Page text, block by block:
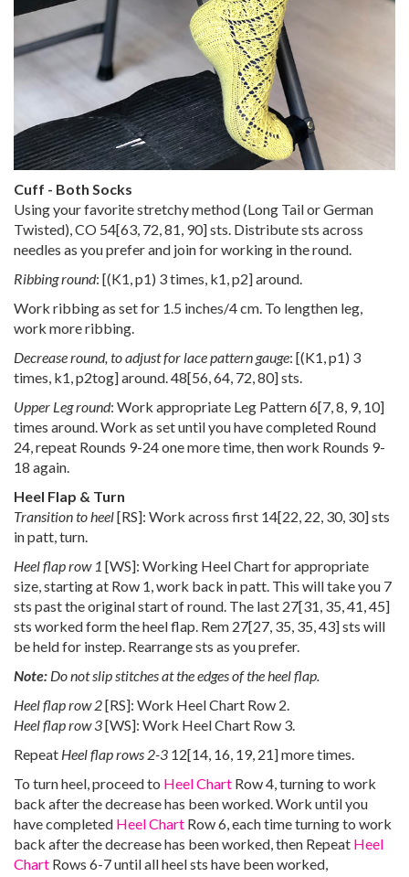
Cuff - Both Socks
Using your favorite stretchy method (Long Tail or German
Twisted), CO 54[63, 72,81, 90] sts. Distribute sts across
needles as you prefer and join for working in the round.
Ribbing round: [(K1, p1) 3 times, k1, p2] around.
Work ribbing as set for 1.5 inches/4 cm. To lengthen leg,
work more ribbing.
Decrease round, to adjust for lace pattern gauge: [(K1, p1) 3
times, k1, p2tog] around.48[56,64, 72,80] sts.
Upper Leg round: Work appropriate Leg Pattern6[7,8, 9, 10]
times around. Work as set until you have completed Round
24, repeat Rounds 9-24 one more time, then work Rounds 9-
18 again.
Heel Flap & Turn
Transition to heel[RS]: Work across first 14[22, 22, 30, 30] sts
in patt, turn.
Heel flap row 1 [WS]: Working Heel Chart for appropriate
size, starting at Row 1, work back in patt. This will take you 7
sts past the original start of round. The last 27[31, 35,41,45]
sts worked form the heel flap. Rem 27[27, 35, 35,43] sts will
be held for instep. Rearrange sts as you prefer.
Note: Do not slip stitches at the edges of the heel flap.
Heel flap row 2[RS]: Work Heel Chart Row 2.
Heel flap row 3[WS]: Work Heel Chart Row 3.
Repeat Heel flap rows 2-3 12[14, 16, 19, 21] more times.
To turn heel, proceed to Heel Chart Row 4, turning to work
back after the decrease has been worked. Work until you
have completed Heel Chart Row 6, each time turning to work
back after the decrease has been worked, then Repeat Heel
Chart Rows 6-7 until all heel sts have been worked,